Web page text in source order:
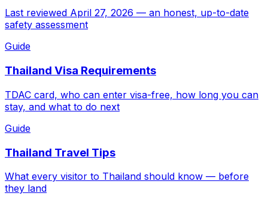
Last reviewed April 27, 2026 — an honest, up-to-date
safety assessment
Guide
Thailand Visa Requirements
TDAC card, who can enter visa-free, how long you can
stay, and what to do next
Guide
Thailand Travel Tips
What every visitor to Thailand should know — before
they land